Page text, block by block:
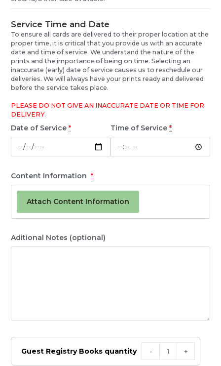
Service Time and Date
To ensure all cards are delivered to their proper location at the
proper time, it is critical that you provide us with an accurate
date and time of service. We understand the nature of the
prints and the importance of being on time. Selecting an
inaccurate (early) date of service causes us to reschedule our
deliveries. We will always have your prints ready and delivered
before the service takes place.
PLEASE DO NOT GIVE AN INACCURATE DATE OR TIME FOR
DELIVERY.
Date of Service* Time of Service *
Content Information*
Attach Content Information
Aditional Notes (optional)
Guest Registry Books quantity - +